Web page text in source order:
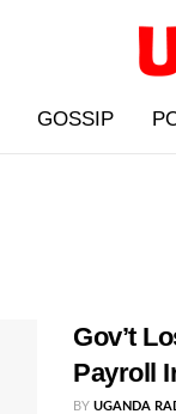
GOSSIP
Gov’t
Payroll
BY UGANDA